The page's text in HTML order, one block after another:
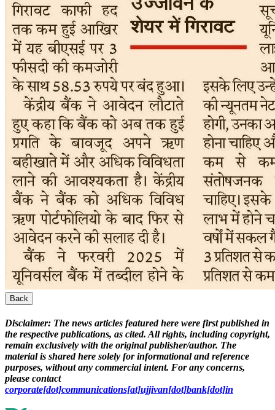
Back
Disclaimer: The news articles featured here were first published in
the respective publications, as cited. All rights, including copyright,
remain exclusively with the original publisher/author. The
material is shared here solely for informational and reference
purposes, without any commercial intent. For any concerns,
please contact
corporate[dot]communications[at]ujjivan[dot]bank[dot]in